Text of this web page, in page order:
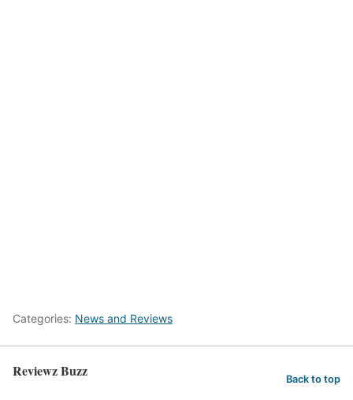
Categories: News and Reviews
Reviewz Buzz Back to top